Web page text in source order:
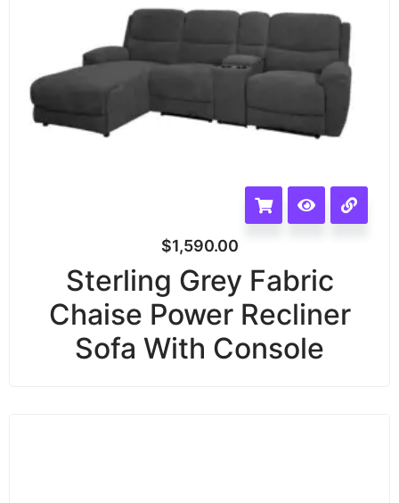
$1,590.00
Sterling Grey Fabric
Chaise Power Recliner
Sofa With Console